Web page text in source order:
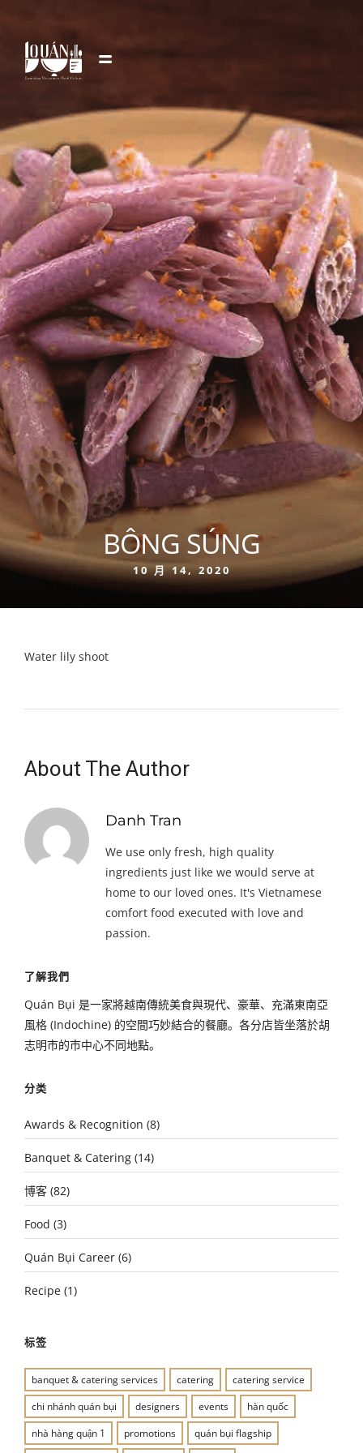
BÔNG SÚNG
10 月 14, 2020
Water lily shoot
About The Author
Danh Tran
We use only fresh, high quality
ingredients just like we would serve at
home to our loved ones. It's Vietnamese
comfort food executed with love and
passion.
了解我們
Quán Bụi 是一家將越南傳統美食與現代、豪華、充滿東南亞
風格 (Indochine) 的空間巧妙結合的餐廳。各分店皆坐落於胡
志明市的市中心不同地點。
分类
Awards & Recognition (8)
Banquet & Catering (14)
博客 (82)
Food (3)
Quán Bụi Career (6)
Recipe (1)
标签
banquet & catering services catering
catering service
chi nhánh quán bụi
designers events
hàn quốc
nhà hàng quận 1
promotions quán bụi flagship